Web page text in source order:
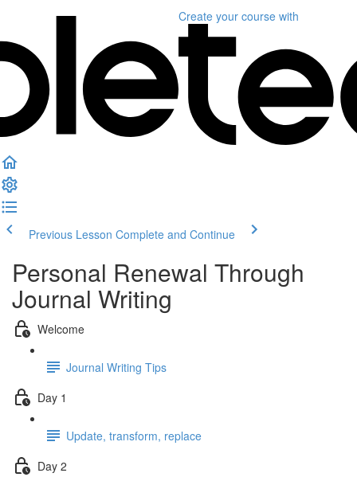
Create your course with
Previous Lesson Complete and Continue
Personal Renewal Through
Journal Writing
Welcome
Journal Writing Tips
Day 1
Update, transform, replace
Day 2